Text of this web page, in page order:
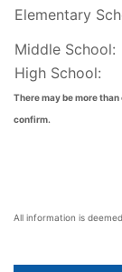
Elementary
Middle School:
High School:
There may be more
confirm.
All information is